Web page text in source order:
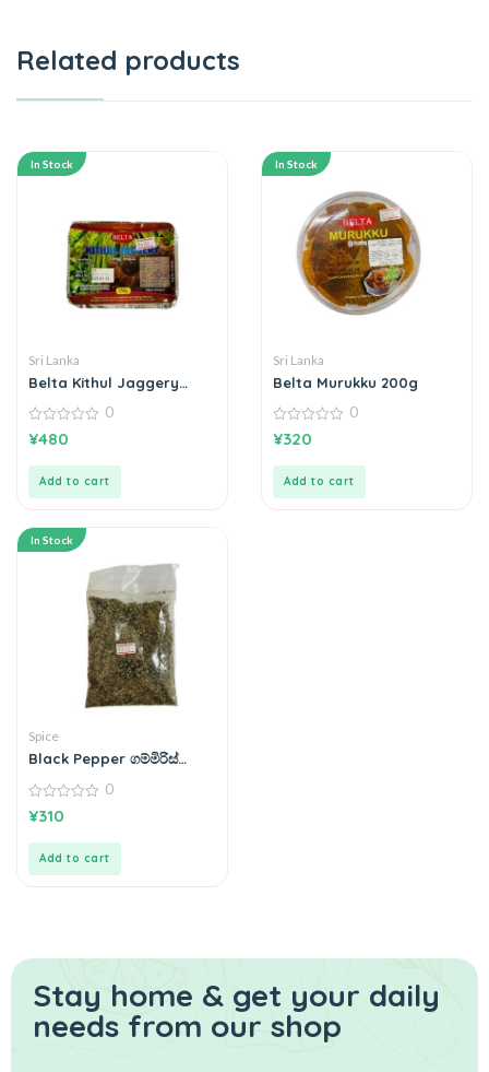
Related products
In Stock
Sri Lanka
Belta Kithul Jaggery
0
out
0
¥480
Add to cart
In Stock
Sri Lanka
Belta Murukku 200g
0
out
0
¥320
Add to cart
In Stock
Spice
Black Pepper ගම්මිරිස්
0
out
0
¥310
Add to cart
Stay home & get your daily
needs from our shop